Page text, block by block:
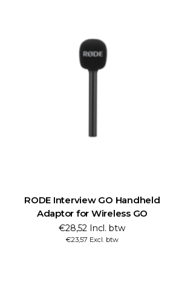
RODE Interview GO Handheld
Adaptor for Wireless GO
€28,52 Incl. btw
€23,57 Excl. btw